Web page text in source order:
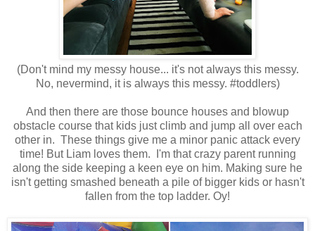
(Don't mind my messy house... it's not always this messy.
No, nevermind, it is always this messy. #toddlers)
And then there are those bounce houses and blowup
obstacle course that kids just climb and jump all over each
other in. These things give me a minor panic attack every
time! But Liam loves them. I'm that crazy parent running
along the side keeping a keen eye on him. Making sure he
isn't getting smashed beneath a pile of bigger kids or hasn't
fallen from the top ladder. Oy!